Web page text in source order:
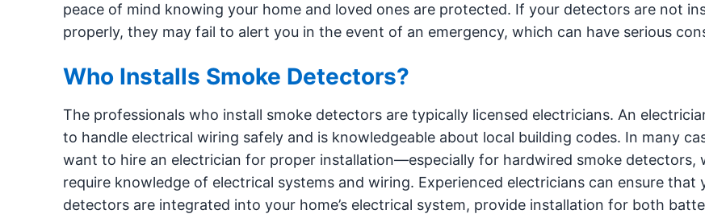
peace of mind knowing your home and loved ones are protected. If your detectors are not
properly, they may fail to alert you in the event of an emergency, which can have serious
Who Installs Smoke Detectors?
The professionals who install smoke detectors are typically licensed electricians. An
to handle electrical wiring safely and is knowledgeable about local building codes. In many
want to hire an electrician for proper installation—especially for hardwired smoke detectors,
require knowledge of electrical systems and wiring. Experienced electricians can ensure that
detectors are integrated into your home’s electrical system, provide installation for both